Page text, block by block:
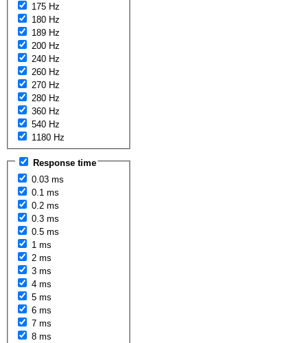
175 Hz
180 Hz
189 Hz
200 Hz
240 Hz
260 Hz
270 Hz
280 Hz
360 Hz
540 Hz
1180 Hz
Response time
0.03 ms
0.1 ms
0.2 ms
0.3 ms
0.5 ms
1 ms
2 ms
3 ms
4 ms
5 ms
6 ms
7 ms
8 ms